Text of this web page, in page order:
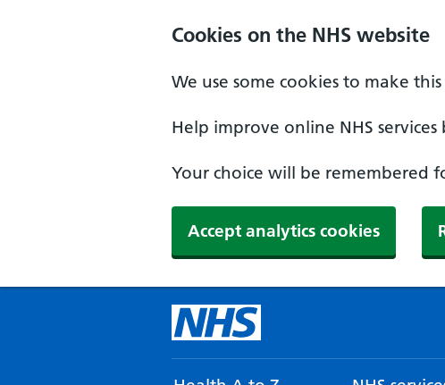
Cookies on the NHS website
We use some cookies to make
Help improve online NHS
Your choice will be remembered
Accept analytics cookies